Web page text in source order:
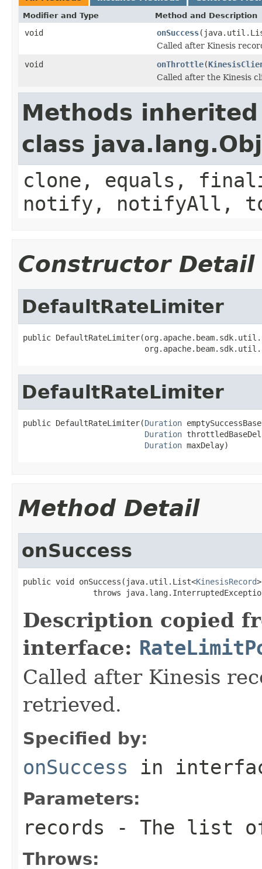
Modifier and Type Method and Description
void onSuccess
Called after Kinesis
void
onThrottle(
Called after the Kinesis
Methods
class
clone, equals,
notify, notifyAll,
Constructor Detail
DefaultRateLimiter
public
DefaultRateLimiter
public DefaultRateLimiter(Duration
Duration
Duration maxDelay)
Method Detail
onSuccess
public void onSuccess(java.util.List<KinesisRecord
throws
Description copied
interface:
Called after Kinesis
retrieved.
Specified by:
onSuccess in
Parameters:
records - The list
Throws: